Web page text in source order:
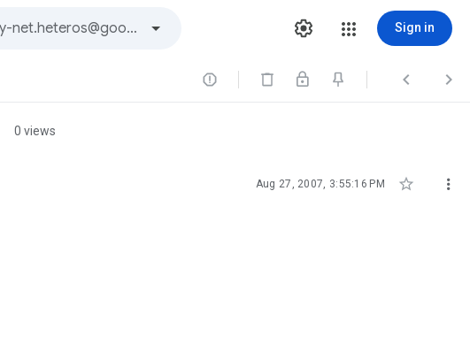
Sign in
  
0 views
Aug 27, 2007, 3:55:16 PM  